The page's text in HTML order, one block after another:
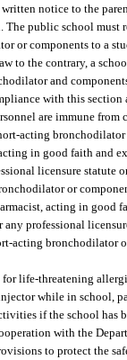
notice to the
public school must
or components to a
to the contrary, a
and
with this section
are immune
acting bronchodilator
in good faith and
licensure
or
acting in good
professional
acting bronchodilator
life-threatening
while in school,
if the school has
with the
to protect the